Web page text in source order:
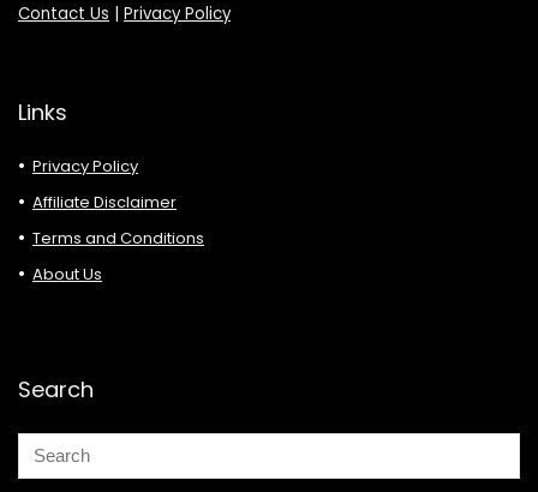
Contact Us | Privacy Policy
Links
Privacy Policy
Affiliate Disclaimer
Terms and Conditions
About Us
Search